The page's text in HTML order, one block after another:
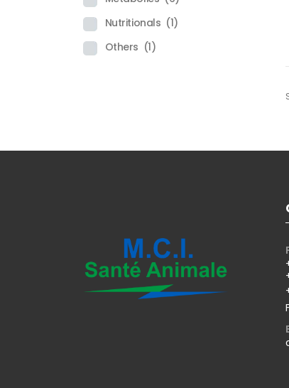
Nutritionals (1)
Others (1)